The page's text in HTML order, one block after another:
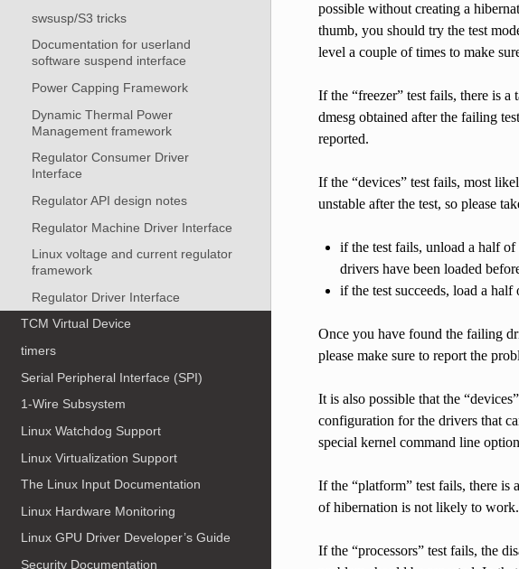
swsusp/S3 tricks
Documentation for userland
software suspend interface
Power Capping Framework
Dynamic Thermal Power
Management framework
Regulator Consumer Driver
Interface
Regulator API design notes
Regulator Machine Driver Interface
Linux voltage and current regulator
framework
Regulator Driver Interface
TCM Virtual Device
timers
Serial Peripheral Interface (SPI)
1-Wire Subsystem
Linux Watchdog Support
Linux Virtualization Support
The Linux Input Documentation
Linux Hardware Monitoring
Linux GPU Driver Developer’s Guide
Security Documentation
possible without creating a
thumb, you should try the test
level a couple of times to make
If the “freezer” test fails, there is
dmesg obtained after the failing
reported.
If the “devices” test fails, most
unstable after the test, so please
if the test fails, unload a half
drivers have been loaded
if the test succeeds, load a
Once you have found the failing
please make sure to report the
It is also possible that the
configuration for the drivers that
special kernel command line
If the “platform” test fails, there
of hibernation is not likely to work.
If the “processors” test fails, the